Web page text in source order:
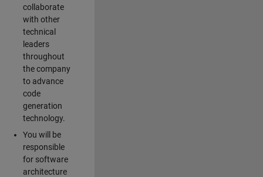
collaborate
with other
technical
leaders
throughout
the company
to advance
code
generation
technology.
You will be
responsible
for software
architecture